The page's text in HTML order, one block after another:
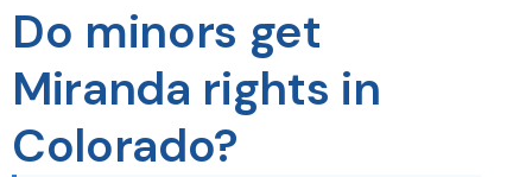
Do minors get
Miranda rights in
Colorado?